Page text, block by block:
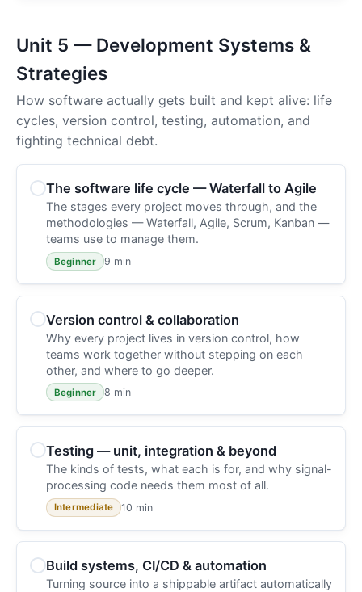
Unit 5 — Development Systems &
Strategies
How software actually gets built and kept alive: life
cycles, version control, testing, automation, and
fighting technical debt.
The software life cycle — Waterfall to Agile
The stages every project moves through, and the
methodologies — Waterfall, Agile, Scrum, Kanban —
teams use to manage them.
Beginner 9 min
Version control & collaboration
Why every project lives in version control, how
teams work together without stepping on each
other, and where to go deeper.
Beginner 8 min
Testing — unit, integration & beyond
The kinds of tests, what each is for, and why signal-
processing code needs them most of all.
Intermediate 10 min
Build systems, CI/CD & automation
Turning source into a shippable artifact automatically